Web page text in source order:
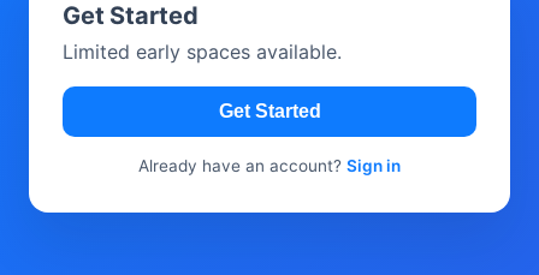
Get Started
Limited early spaces available.
Get Started
Already have an account? Sign in